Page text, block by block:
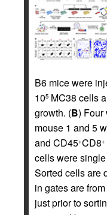
B6 mice were
105 MC38 cells
growth. (B) Four
mouse 1 and 5
and CD45+CD8+
cells were
Sorted cells are
in gates are
just prior to